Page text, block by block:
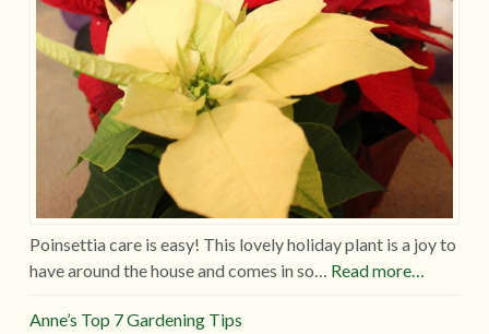
Poinsettia care is easy! This lovely holiday plant is a joy to
have around the house and comes in so… Read more…
Anne’s Top 7 Gardening Tips